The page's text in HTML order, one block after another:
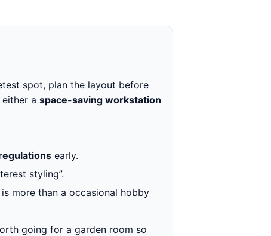
spot, plan the layout before
a space-saving workstation
early.
styling”.
more than a occasional hobby
going for a garden room so